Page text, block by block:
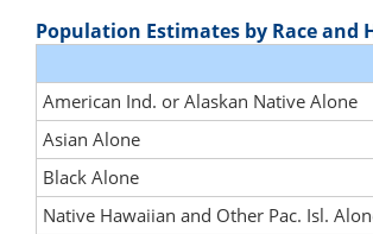
Population Estimates by Race and
American Ind. or Alaskan Native Alone
Asian Alone
Black Alone
Native Hawaiian and Other Pac. Isl.